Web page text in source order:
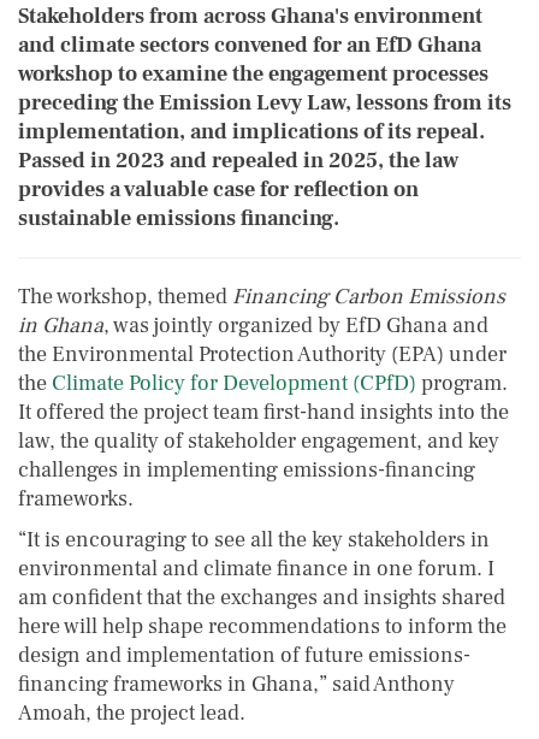
Stakeholders from across Ghana's environment
and climate sectors convened for an EfD Ghana
workshop to examine the engagement processes
preceding the Emission Levy Law, lessons from its
implementation, and implications of its repeal.
Passed in 2023 and repealed in 2025, the law
provides a valuable case for reflection on
sustainable emissions financing.
The workshop, themed Financing Carbon Emissions
in Ghana, was jointly organized by EfD Ghana and
the Environmental Protection Authority (EPA) under
the Climate Policy for Development (CPfD) program.
It offered the project team first-hand insights into the
law, the quality of stakeholder engagement, and key
challenges in implementing emissions-financing
frameworks.
“It is encouraging to see all the key stakeholders in
environmental and climate finance in one forum. I
am confident that the exchanges and insights shared
here will help shape recommendations to inform the
design and implementation of future emissions-
financing frameworks in Ghana,” said Anthony
Amoah, the project lead.